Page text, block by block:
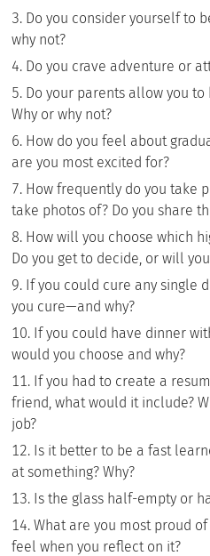
Do you consider yourself to
why not?
Do you crave adventure or
Do your parents allow you
Why or why not?
How do you feel about
are you most excited for?
How frequently do you take
take photos of? Do you share
How will you choose which
Do you get to decide, or will
If you could cure any single
you cure—and why?
If you could have dinner
would you choose and why?
If you had to create a
friend, what would it include?
job?
Is it better to be a fast
at something? Why?
Is the glass half-empty or
What are you most proud
feel when you reflect on it?